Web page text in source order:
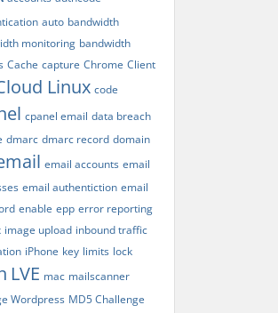
auto bandwidth
monitoring bandwidth
Cache capture Chrome Client
Linux code
cpanel email data breach
dmarc dmarc record domain
email accounts email
email authentiction email
enable epp error reporting
image upload inbound traffic
iPhone key limits lock
LVE mac mailscanner
Wordpress MD5 Challenge